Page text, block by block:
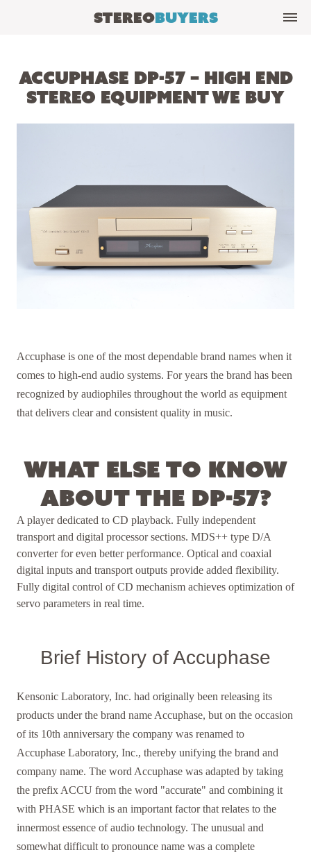
StereoBuyers
Accuphase DP-57 – High End
Stereo Equipment We Buy
Accuphase is one of the most dependable brand names when it
comes to high-end audio systems. For years the brand has been
recognized by audiophiles throughout the world as equipment
that delivers clear and consistent quality in music.
What else to know
about the DP-57?
A player dedicated to CD playback. Fully independent
transport and digital processor sections. MDS++ type D/A
converter for even better performance. Optical and coaxial
digital inputs and transport outputs provide added flexibility.
Fully digital control of CD mechanism achieves optimization of
servo parameters in real time.
Brief History of Accuphase
Kensonic Laboratory, Inc. had originally been releasing its
products under the brand name Accuphase, but on the occasion
of its 10th anniversary the company was renamed to
Accuphase Laboratory, Inc., thereby unifying the brand and
company name. The word Accuphase was adapted by taking
the prefix ACCU from the word "accurate" and combining it
with PHASE which is an important factor that relates to the
innermost essence of audio technology. The unusual and
somewhat difficult to pronounce name was a complete